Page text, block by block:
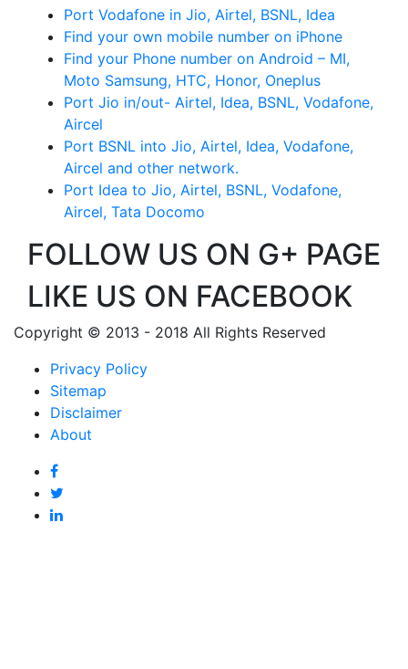
Port Vodafone in Jio, Airtel, BSNL, Idea
Find your own mobile number on iPhone
Find your Phone number on Android – MI,
Moto Samsung, HTC, Honor, Oneplus
Port Jio in/out- Airtel, Idea, BSNL, Vodafone,
Aircel
Port BSNL into Jio, Airtel, Idea, Vodafone,
Aircel and other network.
Port Idea to Jio, Airtel, BSNL, Vodafone,
Aircel, Tata Docomo
FOLLOW US ON G+ PAGE
LIKE US ON FACEBOOK
Copyright © 2013 - 2018 All Rights Reserved
Privacy Policy
Sitemap
Disclaimer
About